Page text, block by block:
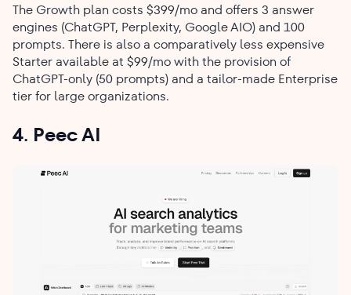
The Growth plan costs $399/mo and offers 3 answer
engines (ChatGPT, Perplexity, Google AIO) and 100
prompts. There is also a comparatively less expensive
Starter available at $99/mo with the provision of
ChatGPT-only (50 prompts) and a tailor-made Enterprise
tier for large ​‍​‌‍​‍‌​‍​‌‍​‍‌organizations.
4. Peec AI